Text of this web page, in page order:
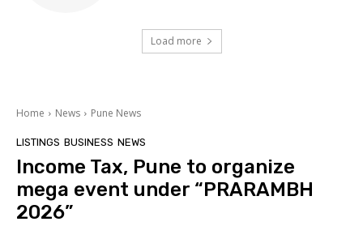
Load more